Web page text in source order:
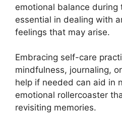
emotional balance during
essential in dealing with
feelings that may arise.
Embracing self-care
mindfulness, journaling,
help if needed can aid in
emotional rollercoaster
revisiting memories.